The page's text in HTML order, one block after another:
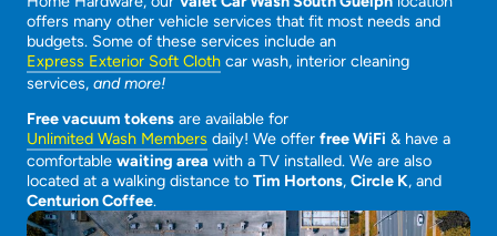
offers many other vehicle services that fit most needs and
budgets. Some of these services include an
Express Exterior Soft Cloth car wash, interior cleaning
services, and more!
Free vacuum tokens are available for
Unlimited Wash Members daily! We offer free WiFi & have a
comfortable waiting area with a TV installed. We are also
located at a walking distance to Tim Hortons, Circle K, and
Centurion Coffee.